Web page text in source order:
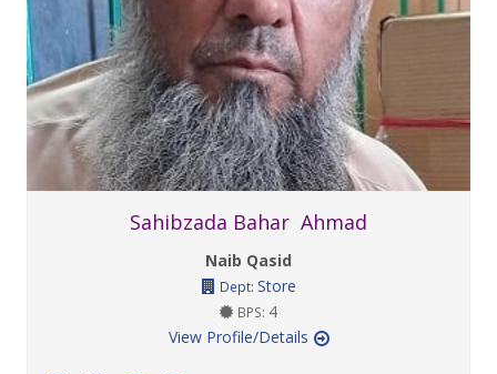
Sahibzada Bahar Ahmad
Naib Qasid
Dept: Store
BPS: 4
View Profile/Details